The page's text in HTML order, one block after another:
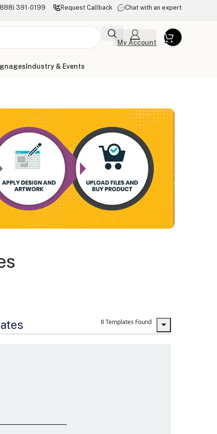
391-0199 Request Callback Chat with an expert
My Account
Industry & Events
8 Templates Found